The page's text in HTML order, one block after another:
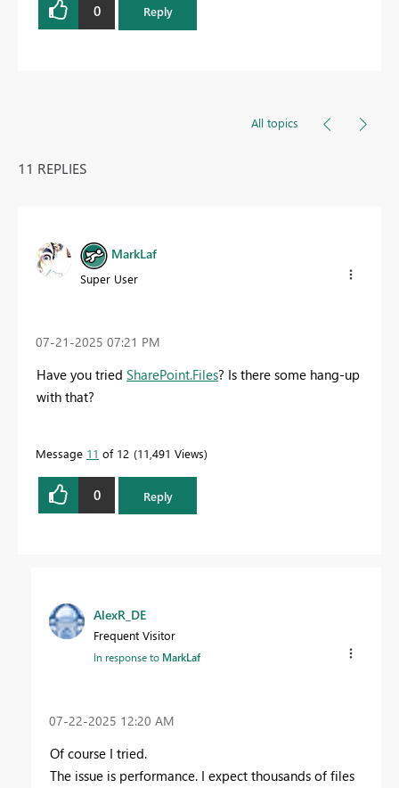
0 Reply
All topics
11 REPLIES
MarkLaf
Super User
‎07-21-2025 07:21 PM
Have you tried SharePoint.Files? Is there some hang-up
with that?
Message 11 of 12 11,491 Views
0 Reply
AlexR_DE
Frequent Visitor
In response to MarkLaf
‎07-22-2025 12:20 AM
Of course I tried.
The issue is performance. I expect thousands of files